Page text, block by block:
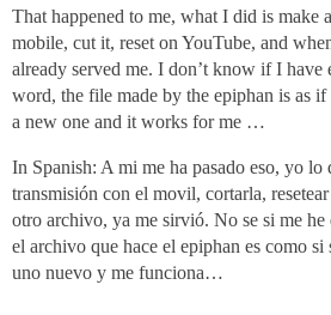
That happened to me, what I did is make
mobile, cut it, reset on YouTube, and
already served me. I don’t know if I have
word, the file made by the epiphan is as
a new one and it works for me …
In Spanish: A mi me ha pasado eso, yo lo
transmisión con el movil, cortarla,
otro archivo, ya me sirvió. No se si me he
el archivo que hace el epiphan es como si
uno nuevo y me funciona…